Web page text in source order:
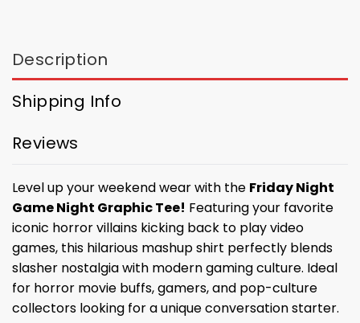
Description
Shipping Info
Reviews
Level up your weekend wear with the Friday Night
Game Night Graphic Tee! Featuring your favorite
iconic horror villains kicking back to play video
games, this hilarious mashup shirt perfectly blends
slasher nostalgia with modern gaming culture. Ideal
for horror movie buffs, gamers, and pop-culture
collectors looking for a unique conversation starter.